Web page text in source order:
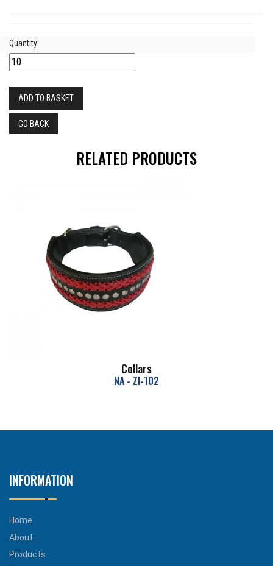
Quantity:
ADD TO BASKET
GO BACK
RELATED PRODUCTS
Collars
NA - ZI-102
INFORMATION
Home
About
Products